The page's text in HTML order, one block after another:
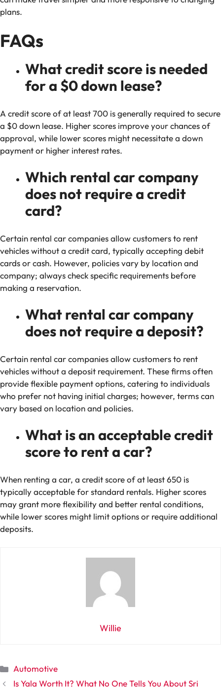
plans.
FAQs
What credit score is needed
for a $0 down lease?
A credit score of at least 700 is generally required to secure
a $0 down lease. Higher scores improve your chances of
approval, while lower scores might necessitate a down
payment or higher interest rates.
Which rental car company
does not require a credit
card?
Certain rental car companies allow customers to rent
vehicles without a credit card, typically accepting debit
cards or cash. However, policies vary by location and
company; always check specific requirements before
making a reservation.
What rental car company
does not require a deposit?
Certain rental car companies allow customers to rent
vehicles without a deposit requirement. These firms often
provide flexible payment options, catering to individuals
who prefer not having initial charges; however, terms can
vary based on location and policies.
What is an acceptable credit
score to rent a car?
When renting a car, a credit score of at least 650 is
typically acceptable for standard rentals. Higher scores
may grant more flexibility and better rental conditions,
while lower scores might limit options or require additional
deposits.
Willie
Categories
Automotive
Is Yala Worth It? What No One Tells You About Sri